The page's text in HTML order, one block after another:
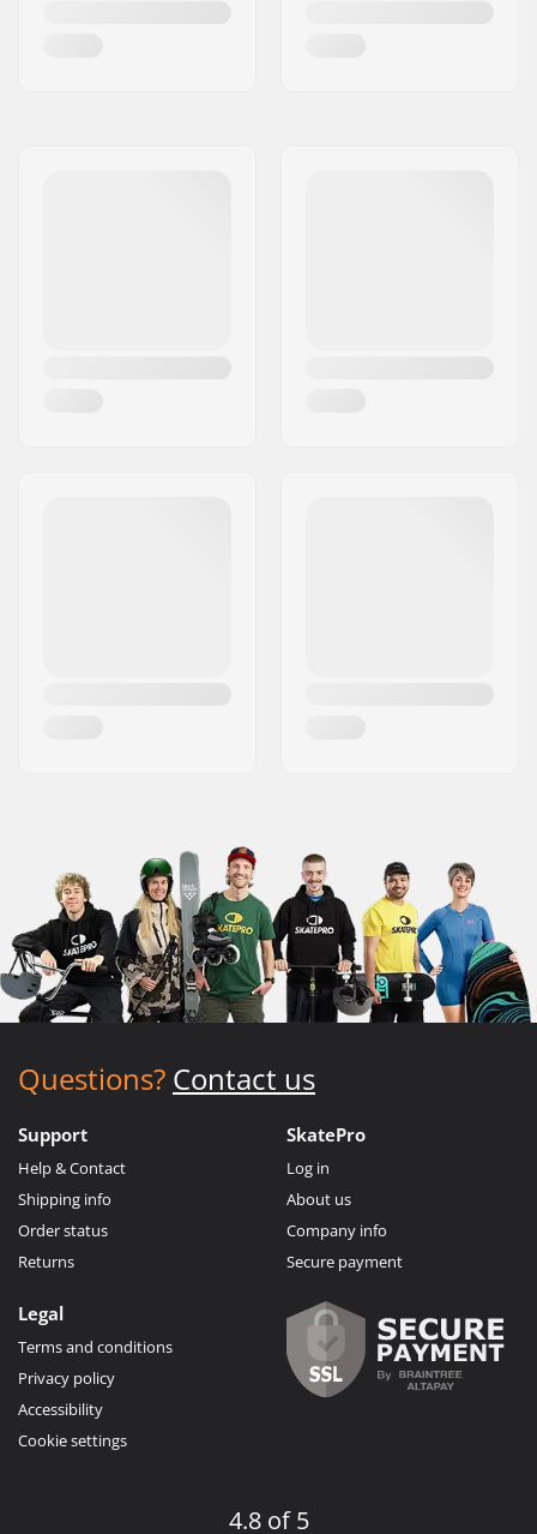
Questions? Contact us
Support
Help & Contact
Shipping info
Order status
Returns
SkatePro
Log in
About us
Company info
Secure payment
Legal
Terms and conditions
Privacy policy
Accessibility
Cookie settings
4.8 of 5